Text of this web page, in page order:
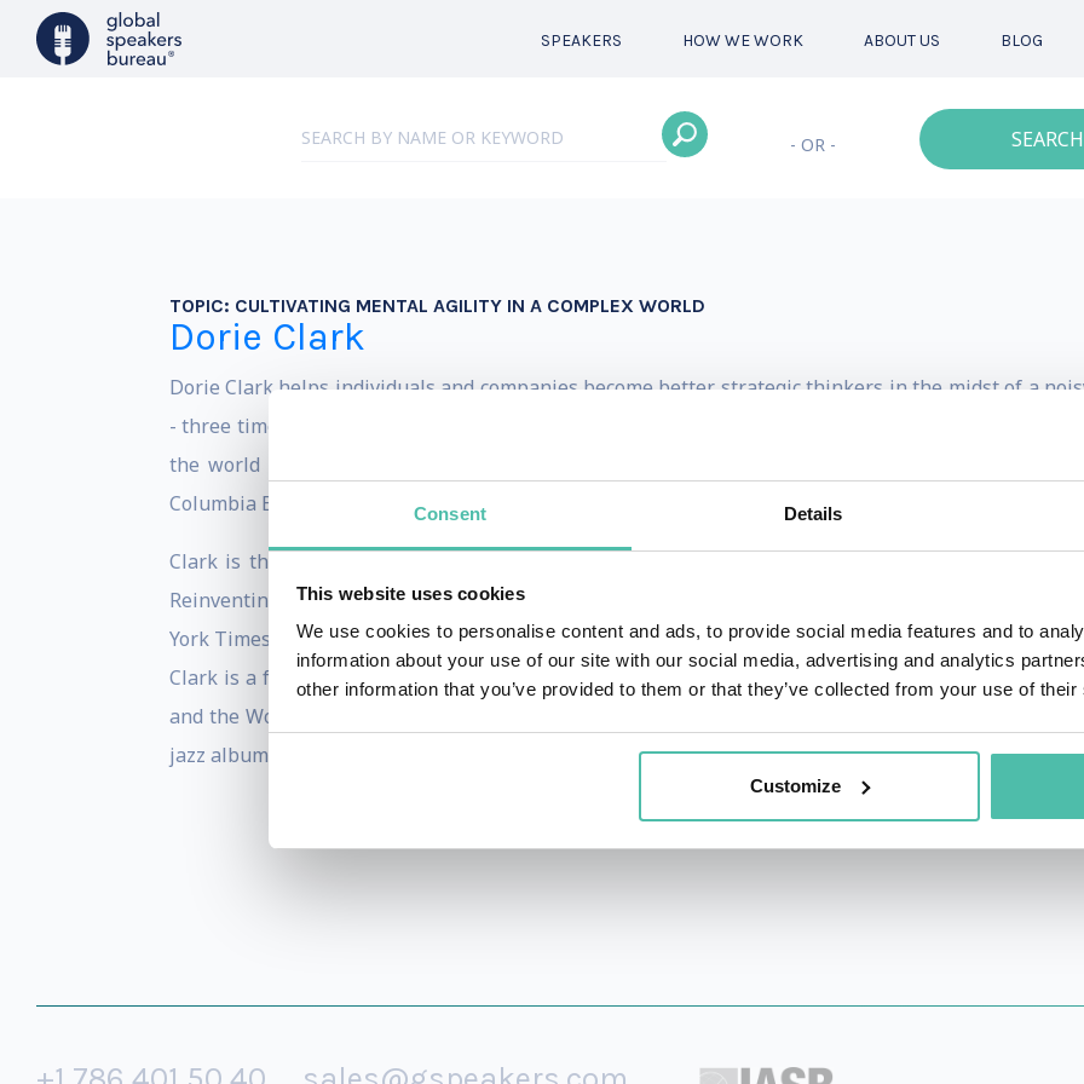
Consent Details
This website uses cookies
We use cookies to personalise content and ads, to provide social media features and to
information about your use of our site with our social media, advertising and analytics
other information that you’ve provided to them or that they’ve collected from your use of
Customize
SPEAKERS HOW WE WORK ABOUT US BLOG
- OR -
TOPIC: CULTIVATING MENTAL AGILITY IN A COMPLEX WORLD
Dorie Clark
Dorie Clark helps individuals and companies become better strategic thinkers in the midst of a
- three times - to the list of the Top 50 Business Thinkers in the World by Thinkers50, and was
the world by the Marshall Goldsmith Leading Global Coaches Awards. She is a keynote
Columbia Business School.
Clark is the author of The Long Game, which became a #3 Wall Street Journal bestseller. Her
Reinventing You, and Stand Out, which was named the #1 Leadership Book of the Year by Inc.
York Times as an “expert at self-reinvention and helping others make changes in their lives.” A
Clark is a frequent contributor to the Harvard Business Review, and is a consultant and speaker
and the World Bank. She is also a graduate of Harvard Divinity School, a Broadway investor, and
jazz album.